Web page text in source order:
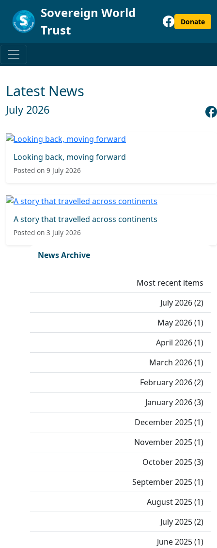
Sovereign World
Trust
Donate
Latest News
July 2026
Looking back, moving forward
Posted on 9 July 2026
A story that travelled across continents
Posted on 3 July 2026
News Archive
Most recent items
July 2026 (2)
May 2026 (1)
April 2026 (1)
March 2026 (1)
February 2026 (2)
January 2026 (3)
December 2025 (1)
November 2025 (1)
October 2025 (3)
September 2025 (1)
August 2025 (1)
July 2025 (2)
June 2025 (1)